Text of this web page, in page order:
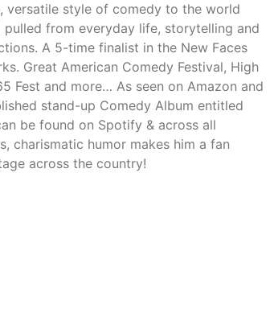
versatile style of comedy to the world
from everyday life, storytelling and
A 5-time finalist in the New Faces
Great American Comedy Festival, High
Fest and more… As seen on Amazon and
stand-up Comedy Album entitled
be found on Spotify & across all
charismatic humor makes him a fan
across the country!